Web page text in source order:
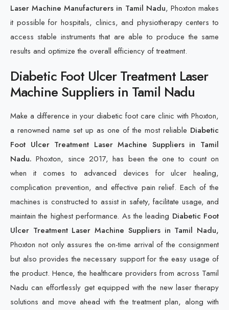
Laser Machine Manufacturers in Tamil Nadu, Phoxton makes
it possible for hospitals, clinics, and physiotherapy centers to
access stable instruments that are able to produce the same
results and optimize the overall efficiency of treatment.
Diabetic Foot Ulcer Treatment Laser
Machine Suppliers in Tamil Nadu
Make a difference in your diabetic foot care clinic with Phoxton,
a renowned name set up as one of the most reliable Diabetic
Foot Ulcer Treatment Laser Machine Suppliers in Tamil
Nadu.Phoxton, since 2017, has been the one to count on
when it comes to advanced devices for ulcer healing,
complication prevention, and effective pain relief. Each of the
machines is constructed to assist in safety, facilitate usage, and
maintain the highest performance. As the leading Diabetic Foot
Ulcer Treatment Laser Machine Suppliers in Tamil Nadu,
Phoxton not only assures the on-time arrival of the consignment
but also provides the necessary support for the easy usage of
the product. Hence, the healthcare providers from across Tamil
Nadu can effortlessly get equipped with the new laser therapy
solutions and move ahead with the treatment plan, along with